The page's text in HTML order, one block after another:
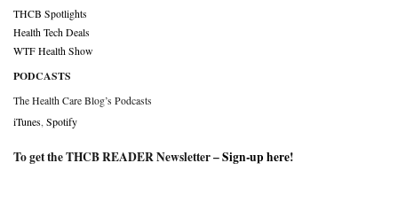
THCB Spotlights
Health Tech Deals
WTF Health Show
PODCASTS
The Health Care Blog’s Podcasts
iTunes Spotify
To get the THCB READER Newsletter –Sign-up here!